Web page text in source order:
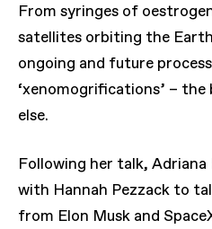
From syringes of
satellites orbiting the
ongoing and future
‘xenomogrifications’ –
else.
Following her talk,
with Hannah Pezzack to
from Elon Musk and